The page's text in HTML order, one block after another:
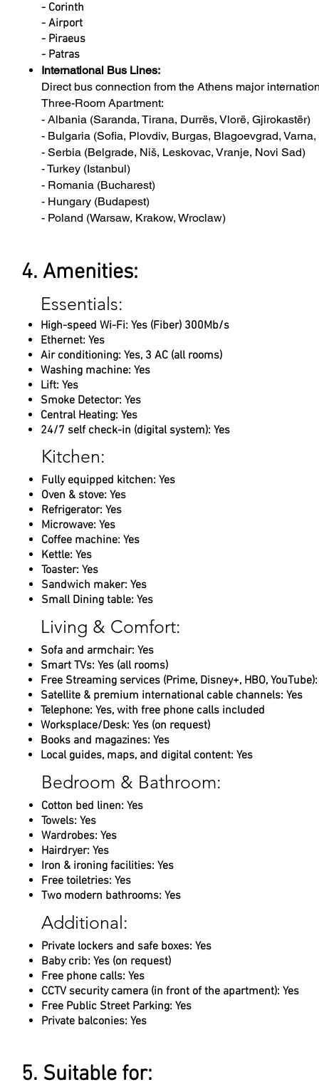
- Corinth
- Airport
- Piraeus
- Patras
International Bus Lines:
Direct bus connection from the Athens major
Three-Room Apartment:
- Albania (Saranda, Tirana, Durrës, Vlorë, Gjirokastër)
- Bulgaria (Sofia, Plovdiv, Burgas, Blagoevgrad,
- Serbia (Belgrade, Niš, Leskovac, Vranje, Novi Sad)
- Turkey (Istanbul)
- Romania (Bucharest)
- Hungary (Budapest)
- Poland (Warsaw, Krakow, Wroclaw)
4. Amenities:
Essentials:
High-speed Wi-Fi: Yes (Fiber) 300Mb/s
Ethernet: Yes
Air conditioning: Yes, 3 AC (all rooms)
Washing machine: Yes
Lift: Yes
Smoke Detector: Yes
Central Heating: Yes
24/7 self check-in (digital system): Yes
Kitchen:
Fully equipped kitchen: Yes
Oven & stove: Yes
Refrigerator: Yes
Microwave: Yes
Coffee machine: Yes
Kettle: Yes
Toaster: Yes
Sandwich maker: Yes
Small Dining table: Yes
Living & Comfort:
Sofa and armchair: Yes
Smart TVs: Yes (all rooms)
Free Streaming services (Prime, Disney+, HBO, YouTube):
Satellite & premium international cable channels: Yes
Telephone: Yes, with free phone calls included
Worksplace/Desk: Yes (on request)
Books and magazines: Yes
Local guides, maps, and digital content: Yes
Bedroom & Bathroom:
Cotton bed linen: Yes
Towels: Yes
Wardrobes: Yes
Hairdryer: Yes
Iron & ironing facilities: Yes
Free toiletries: Yes
Two modern bathrooms: Yes
Additional:
Private lockers and safe boxes: Yes
Baby crib: Yes (on request)
Free phone calls: Yes
CCTV security camera (in front of the apartment): Yes
Free Public Street Parking: Yes
Private balconies: Yes
5. Suitable for: